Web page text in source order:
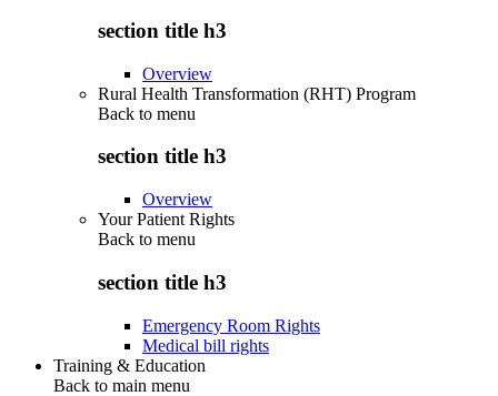
section title h3
Overview
Rural Health Transformation (RHT) Program
Back to menu
section title h3
Overview
Your Patient Rights
Back to menu
section title h3
Emergency Room Rights
Medical bill rights
Training & Education
Back to main menu